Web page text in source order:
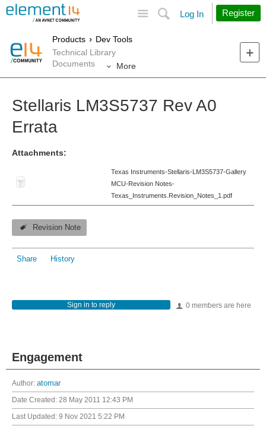
Search
Log In Register
Products
Dev Tools
Technical Library
Documents
More
Stellaris LM3S5737 Rev A0
Errata
Attachments:
Texas Instruments-Stellaris-LM3S5737-Gallery
MCU-Revision Notes-
Texas_Instruments.Revision_Notes_1.pdf
Revision Note
Share History
0 members are here
Sign in to reply
Engagement
Author: atomar
Date Created: 28 May 2011 12:43 PM
Last Updated: 9 Nov 2021 5:22 PM